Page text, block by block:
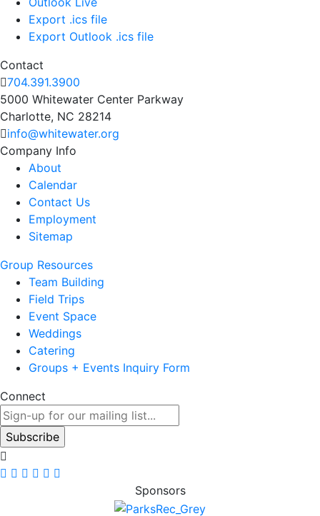
Export .ics file
Export Outlook .ics file
Contact
704.391.3900
5000 Whitewater Center Parkway
Charlotte, NC 28214
info@whitewater.org
Company Info
About
Calendar
Contact Us
Employment
Sitemap
Group Resources
Team Building
Field Trips
Event Space
Weddings
Catering
Groups + Events Inquiry Form
Connect
Sponsors